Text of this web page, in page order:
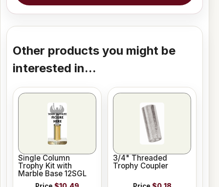
Other products you might be
interested in...
Single Column
Trophy Kit with
Marble Base 12SGL
3/4" Threaded
Trophy Coupler